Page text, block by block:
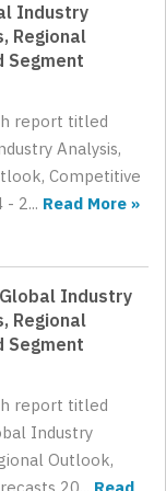
Industry
Regional
Segment
report titled
Analysis,
Competitive
2... Read More »
Industry
Regional
Segment
report titled
Industry
Outlook,